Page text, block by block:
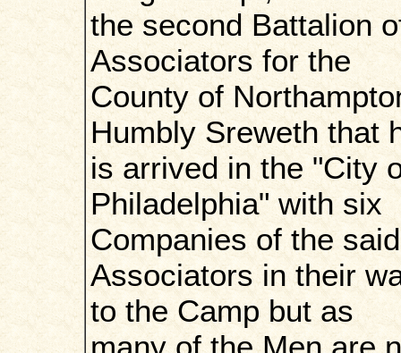
the second Battalion
Associators for the
County of
Humbly Sreweth that
is arrived in the "City
Philadelphia" with six
Companies of the said
Associators in their
to the Camp but as
many of the Men are